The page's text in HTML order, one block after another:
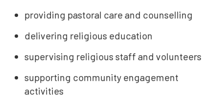
providing pastoral care and counselling
delivering religious education
supervising religious staff and volunteers
supporting community engagement
activities